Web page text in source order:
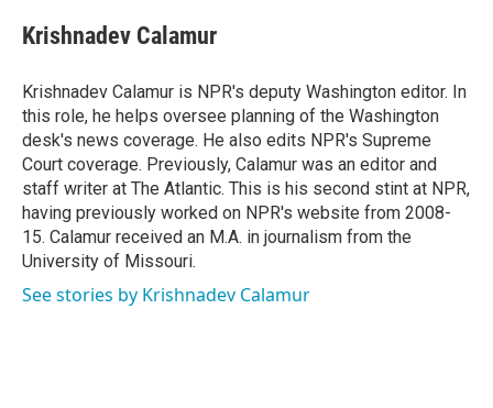
e
b
o
k
t
t
r
k
e
I
n
i
l
Krishnadev Calamur
Krishnadev Calamur is NPR's deputy Washington editor. In
this role, he helps oversee planning of the Washington
desk's news coverage. He also edits NPR's Supreme
Court coverage. Previously, Calamur was an editor and
staff writer at The Atlantic. This is his second stint at NPR,
having previously worked on NPR's website from 2008-
15. Calamur received an M.A. in journalism from the
University of Missouri.
See stories by Krishnadev Calamur